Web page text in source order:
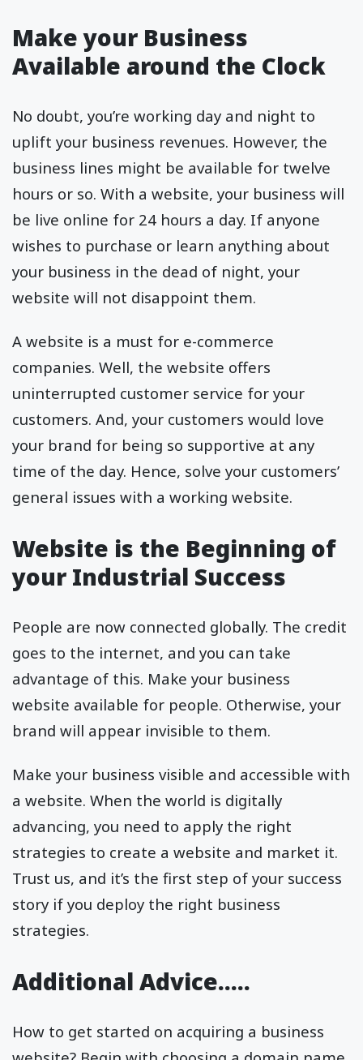
Make your Business
Available around the Clock
No doubt, you’re working day and night to
uplift your business revenues. However, the
business lines might be available for twelve
hours or so. With a website, your business will
be live online for 24 hours a day. If anyone
wishes to purchase or learn anything about
your business in the dead of night, your
website will not disappoint them.
A website is a must for e-commerce
companies. Well, the website offers
uninterrupted customer service for your
customers. And, your customers would love
your brand for being so supportive at any
time of the day. Hence, solve your customers’
general issues with a working website.
Website is the Beginning of
your Industrial Success
People are now connected globally. The credit
goes to the internet, and you can take
advantage of this. Make your business
website available for people. Otherwise, your
brand will appear invisible to them.
Make your business visible and accessible with
a website. When the world is digitally
advancing, you need to apply the right
strategies to create a website and market it.
Trust us, and it’s the first step of your success
story if you deploy the right business
strategies.
Additional Advice…..
How to get started on acquiring a business